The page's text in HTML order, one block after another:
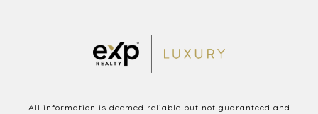
All information is deemed reliable but not guaranteed and